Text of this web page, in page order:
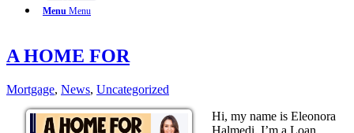
Menu Menu
A HOME FOR
Mortgage, News, Uncategorized
Hi, my name is Eleonora
Halmedi. I’m a Loan